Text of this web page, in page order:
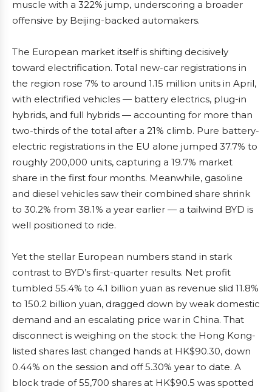
muscle with a 322% jump, underscoring a broader
offensive by Beijing-backed automakers.
The European market itself is shifting decisively
toward electrification. Total new-car registrations in
the region rose 7% to around 1.15 million units in April,
with electrified vehicles — battery electrics, plug-in
hybrids, and full hybrids — accounting for more than
two-thirds of the total after a 21% climb. Pure battery-
electric registrations in the EU alone jumped 37.7% to
roughly 200,000 units, capturing a 19.7% market
share in the first four months. Meanwhile, gasoline
and diesel vehicles saw their combined share shrink
to 30.2% from 38.1% a year earlier — a tailwind BYD is
well positioned to ride.
Yet the stellar European numbers stand in stark
contrast to BYD’s first-quarter results. Net profit
tumbled 55.4% to 4.1 billion yuan as revenue slid 11.8%
to 150.2 billion yuan, dragged down by weak domestic
demand and an escalating price war in China. That
disconnect is weighing on the stock: the Hong Kong-
listed shares last changed hands at HK$90.30, down
0.44% on the session and off 5.30% year to date. A
block trade of 55,700 shares at HK$90.5 was spotted